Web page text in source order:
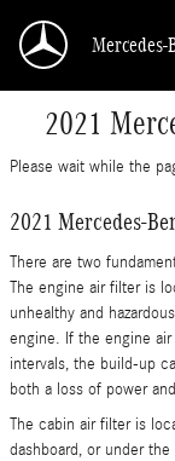
Mercedes-
2021
Please wait while the
2021 Mercedes-
There are two
The engine air filter is
unhealthy and
engine. If the engine
intervals, the build-up
both a loss of power
The cabin air filter is
dashboard, or under